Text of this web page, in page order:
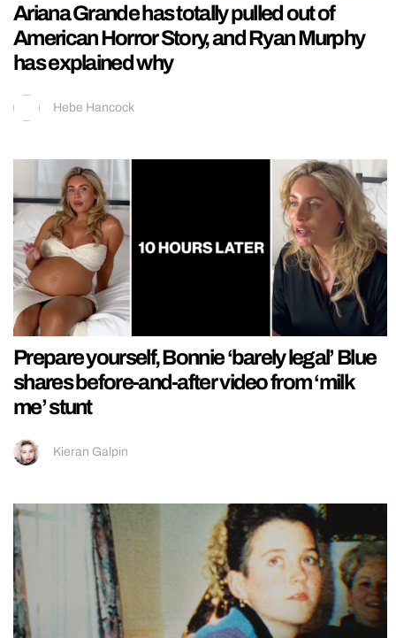
Ariana Grande has totally pulled out of
American Horror Story, and Ryan Murphy
has explained why
Hebe Hancock
Prepare yourself, Bonnie ‘barely legal’ Blue
shares before-and-after video from ‘milk
me’ stunt
Kieran Galpin